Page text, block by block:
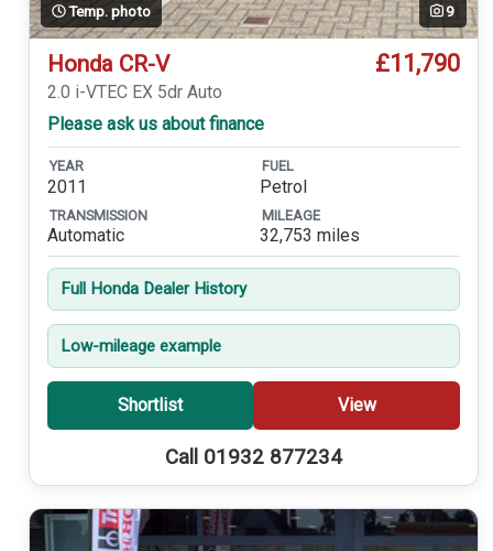
Temp. photo 9
Honda CR-V £11,790
2.0 i-VTEC EX 5dr Auto
Please ask us about finance
YEAR
2011
FUEL
Petrol
TRANSMISSION
Automatic
MILEAGE
32,753 miles
Full Honda Dealer History
Low-mileage example
Shortlist View
Call 01932 877234